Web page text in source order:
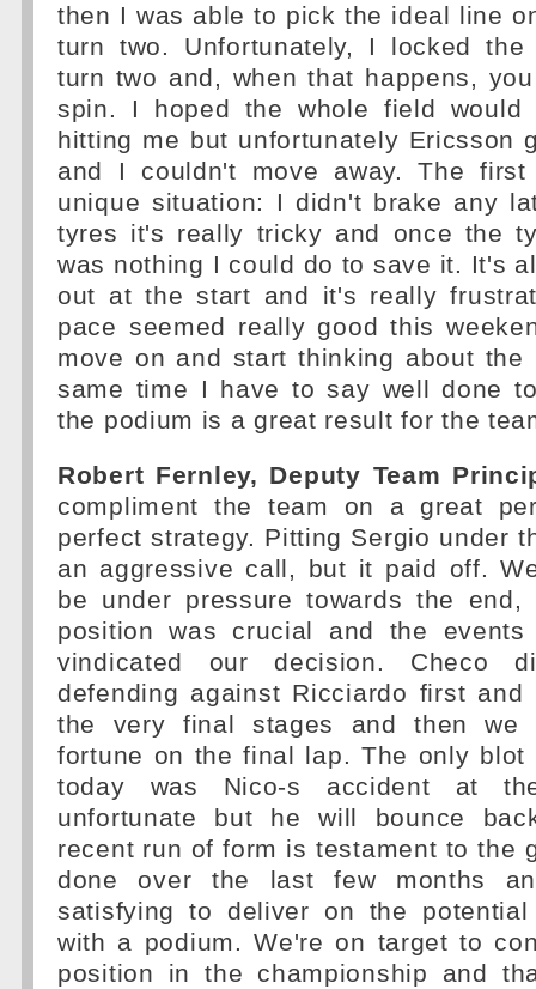
then I was able to pick the ideal line
turn two. Unfortunately, I locked
turn two and, when that happens,
spin. I hoped the whole field would
hitting me but unfortunately Ericsson
and I couldn't move away. The
unique situation: I didn't brake any
tyres it's really tricky and once the
was nothing I could do to save it. It's
out at the start and it's really
pace seemed really good this
move on and start thinking about the
same time I have to say well done
the podium is a great result for the
Robert Fernley, Deputy Team
compliment the team on a great
perfect strategy. Pitting Sergio under
an aggressive call, but it paid off.
be under pressure towards the
position was crucial and the
vindicated our decision. Checo
defending against Ricciardo first
the very final stages and then we
fortune on the final lap. The only blot
today was Nico-s accident at
unfortunate but he will bounce
recent run of form is testament to the
done over the last few months
satisfying to deliver on the
with a podium. We're on target to
position in the championship and